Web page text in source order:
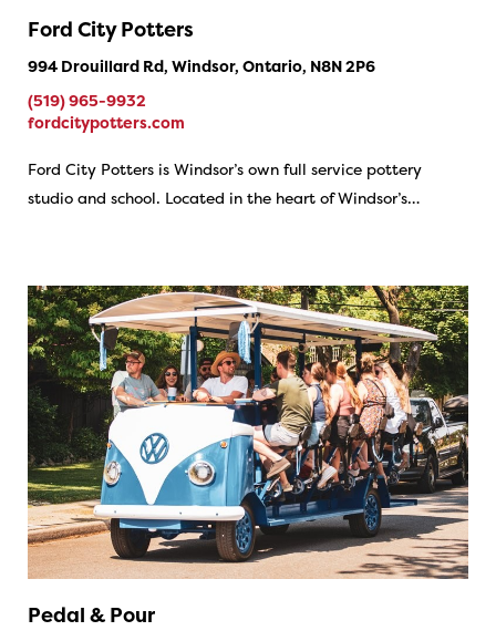
Ford City Potters
994 Drouillard Rd, Windsor, Ontario, N8N 2P6
(519) 965-9932
fordcitypotters.com
Ford City Potters is Windsor’s own full service pottery
studio and school. Located in the heart of Windsor’s…
Pedal & Pour